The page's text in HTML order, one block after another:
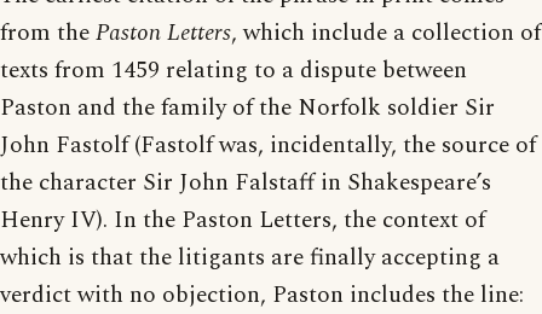
from thePaston Letters, which include a collection of
texts from 1459 relating to a dispute between
Paston and the family of the Norfolk soldier Sir
John Fastolf (Fastolf was, incidentally, the source of
the character Sir John Falstaff in Shakespeare’s
Henry IV). In the Paston Letters, the context of
which is that the litigants are finally accepting a
verdict with no objection, Paston includes the line: